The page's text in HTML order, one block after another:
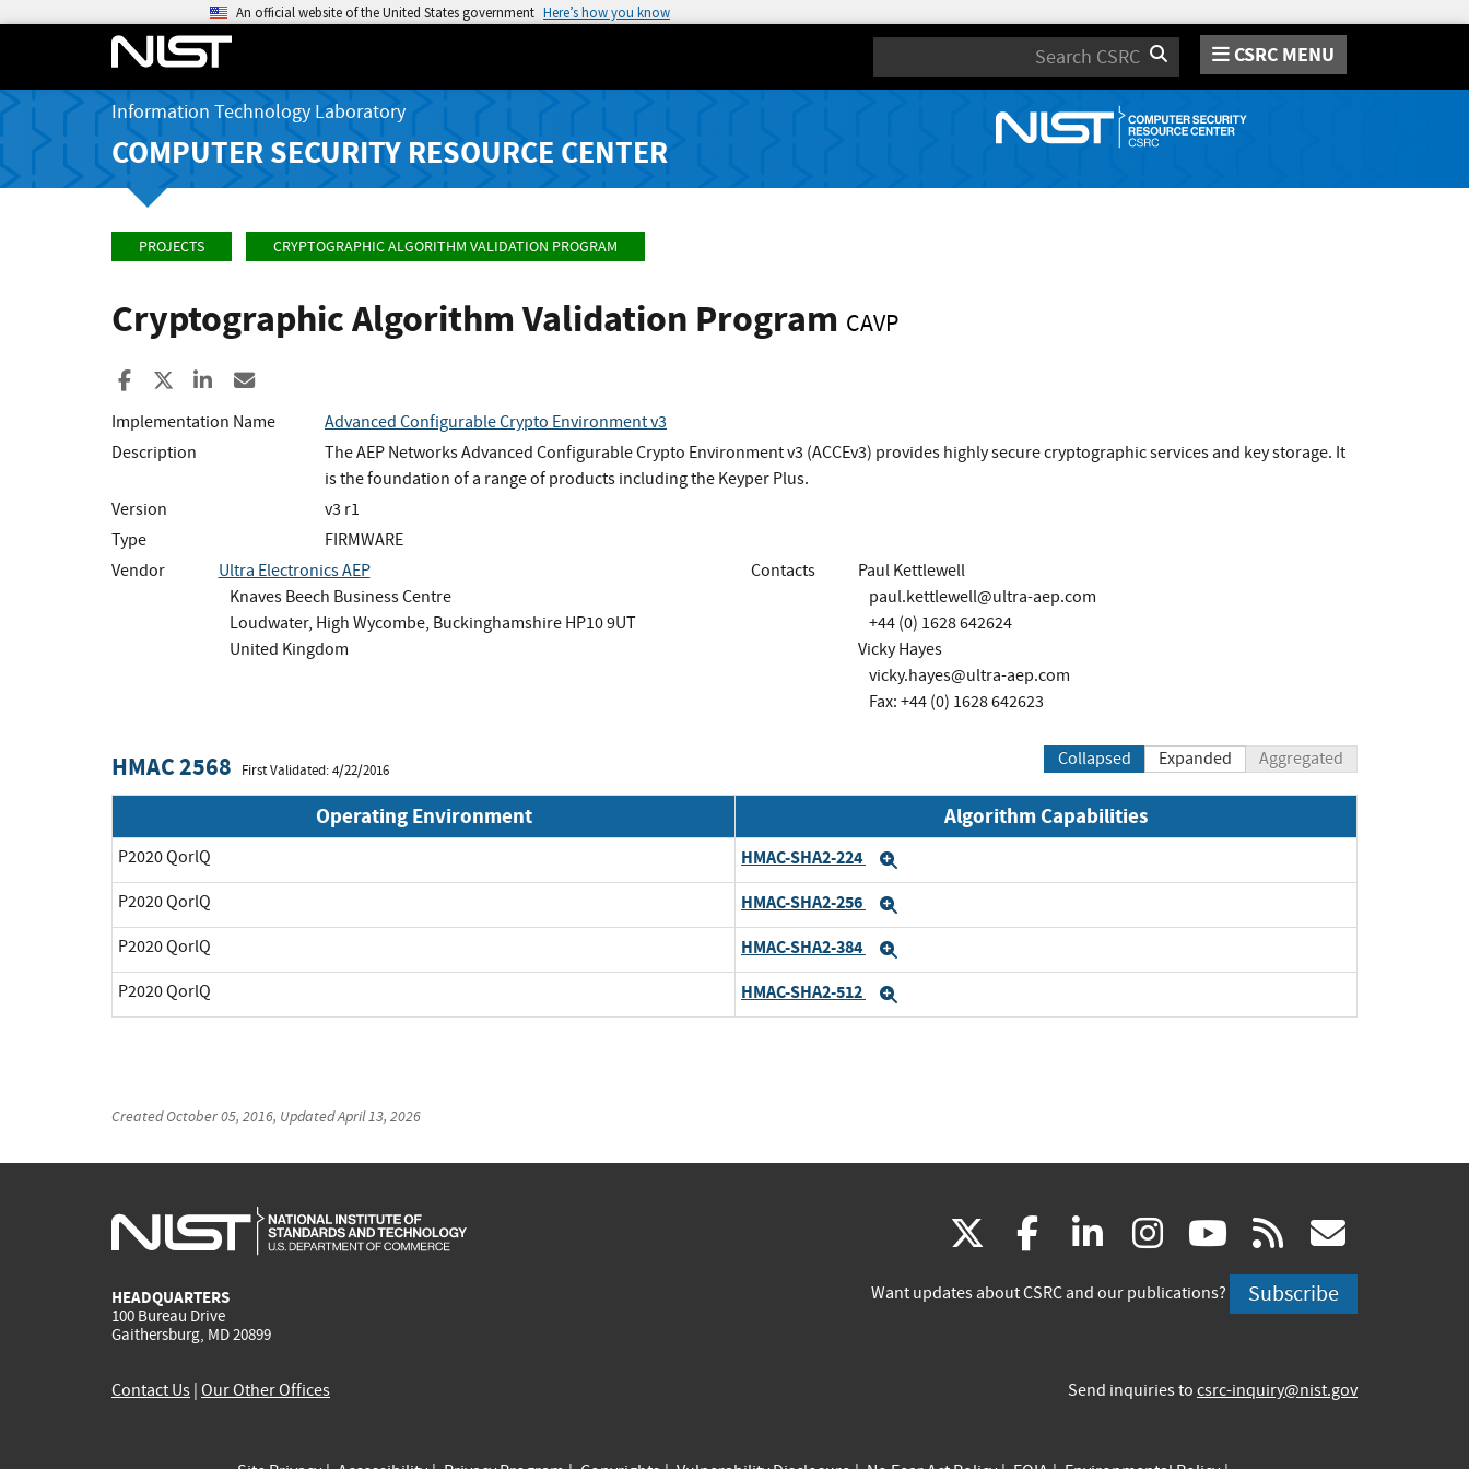
An official website of the United States government Here’s how you know
Search CSRC MENU
Information Technology Laboratory
COMPUTER SECURITY RESOURCE CENTER
PROJECTS CRYPTOGRAPHIC ALGORITHM VALIDATION PROGRAM
Cryptographic Algorithm Validation Program CAVP
Share to Facebook
Share to XShare to LinkedIn
Implementation Name
Advanced Configurable Crypto Environment v3
Description
The AEP Networks Advanced Configurable Crypto Environment v3 (ACCEv3) provides highly secure cryptographic services and key storage. It
is the foundation of a range of products including the Keyper Plus.
Version
v3 r1
Type
FIRMWARE
Vendor
Ultra Electronics AEP
Knaves Beech Business Centre
Loudwater, High Wycombe, Buckinghamshire HP10 9UT
United Kingdom
Contacts
Paul Kettlewell
paul.kettlewell@ultra-aep.com
+44 (0) 1628 642624
Vicky Hayes
vicky.hayes@ultra-aep.com
Fax: +44 (0) 1628 642623
HMAC 2568 First Validated: 4/22/2016
Collapsed Expanded Aggregated
Operating Environment Algorithm Capabilities
P2020 QorlQ HMAC-SHA2-224
P2020 QorlQ HMAC-SHA2-256
P2020 QorlQ HMAC-SHA2-384
P2020 QorlQ HMAC-SHA2-512
CreatedOctober 05, 2016, UpdatedApril 13, 2026
HEADQUARTERS
100 Bureau Drive
Gaithersburg, MD 20899
(link
is
facebook
(link
is
linkedin
(link
is
instagram
(link
is
youtube
(link
is
rss
is
Want updates about CSRC and our publications? Subscribe
Contact Us Our Other Offices Send inquiries to csrc-inquiry@nist.gov